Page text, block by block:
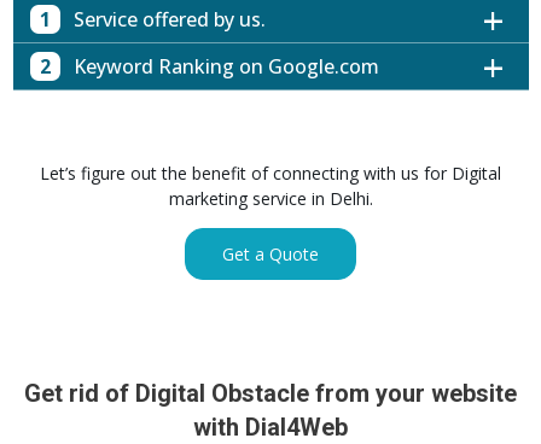
1 Service offered by us.
Website with SEO in Multiple Locations
SEO of Google My Business Listing
GET SIMILAR SERVICE
2 Keyword Ranking on Google.com
Mumbai
1st Page
Digital ECG Machine Manufacturers in
Digital ECG Machine Manufacturers in
Let’s figure out the benefit of connecting with us for Digital
marketing service in Delhi.
Get a Quote
Get rid of Digital Obstacle from your website
with Dial4Web